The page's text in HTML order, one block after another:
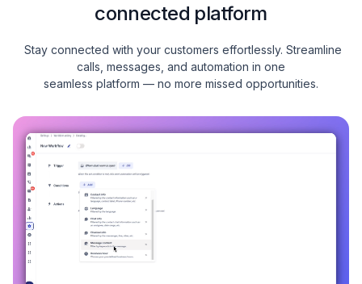
connected platform
Stay connected with your customers effortlessly. Streamline
calls, messages, and automation in one
seamless platform — no more missed opportunities.